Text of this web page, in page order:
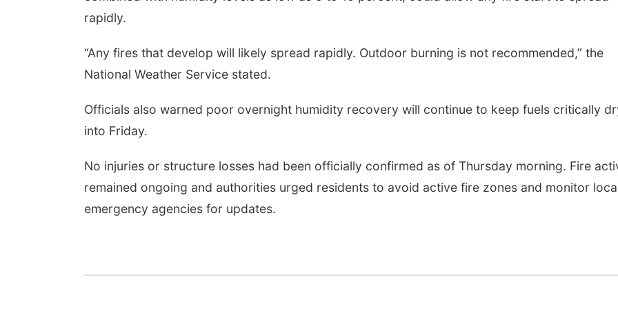
rapidly.
“Any fires that develop will likely spread rapidly. Outdoor burning is not recommended,” the
National Weather Service stated.
Officials also warned poor overnight humidity recovery will continue to keep fuels critically
into Friday.
No injuries or structure losses had been officially confirmed as of Thursday morning. Fire
remained ongoing and authorities urged residents to avoid active fire zones and monitor
emergency agencies for updates.